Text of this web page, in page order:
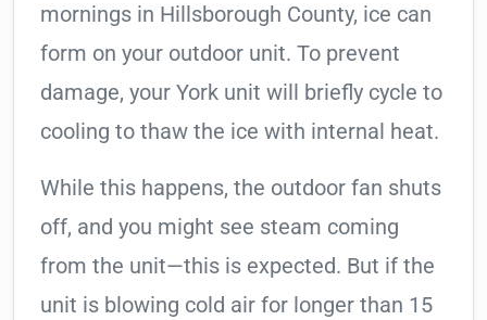
mornings in Hillsborough County, ice can
form on your outdoor unit. To prevent
damage, your York unit will briefly cycle to
cooling to thaw the ice with internal heat.
While this happens, the outdoor fan shuts
off, and you might see steam coming
from the unit—this is expected. But if the
unit is blowing cold air for longer than 15